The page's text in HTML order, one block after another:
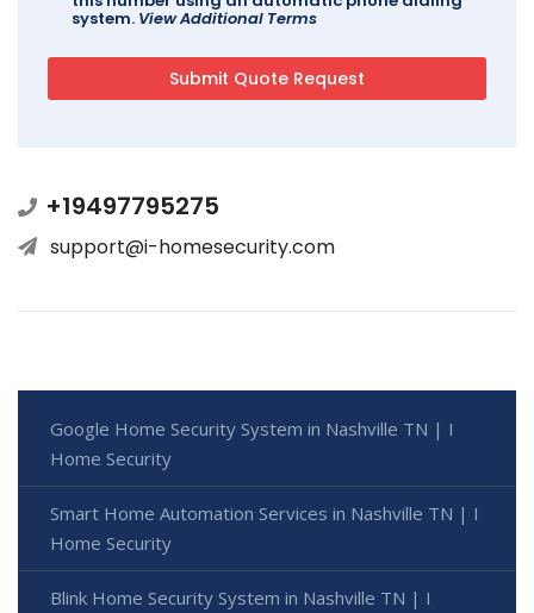
system. View Additional Terms
+19497795275
support@i-homesecurity.com
Google Home Security System in Nashville TN | I
Home Security
Smart Home Automation Services in Nashville TN | I
Home Security
Blink Home Security System in Nashville TN | I